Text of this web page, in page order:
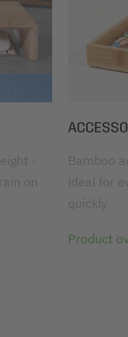
-
on
Bamboo
ideal for
quickly
Product